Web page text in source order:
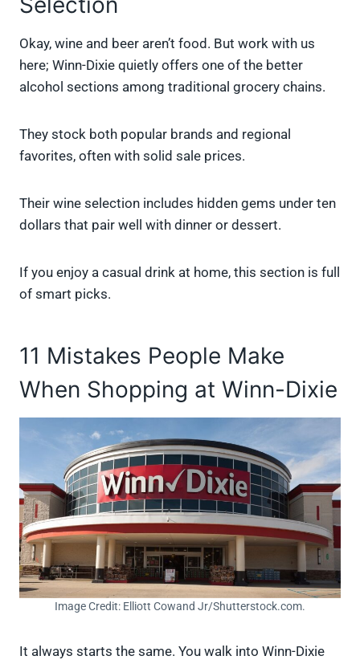
Okay, wine and beer aren’t food. But work with us
here; Winn-Dixie quietly offers one of the better
alcohol sections among traditional grocery chains.
They stock both popular brands and regional
favorites, often with solid sale prices.
Their wine selection includes hidden gems under ten
dollars that pair well with dinner or dessert.
If you enjoy a casual drink at home, this section is full
of smart picks.
11 Mistakes People Make
When Shopping at Winn-Dixie
Image Credit: Elliott Cowand Jr/Shutterstock.com.
It always starts the same. You walk into Winn-Dixie